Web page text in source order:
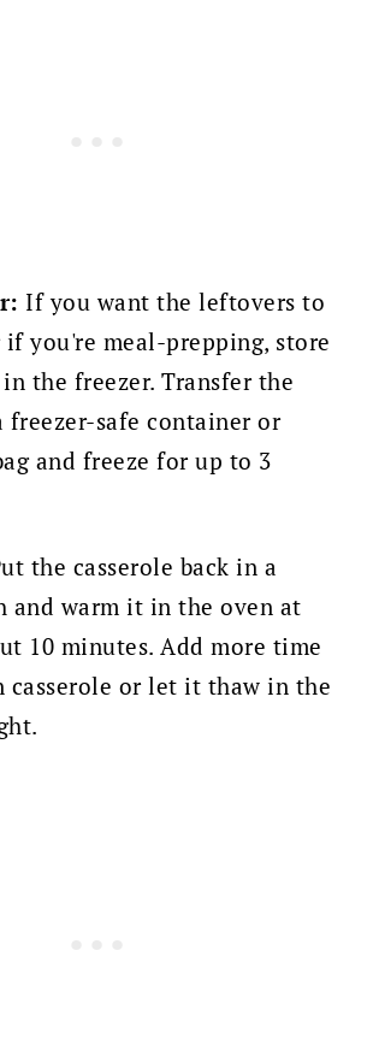
If you want the leftovers to
you're meal-prepping, store
the freezer. Transfer the
freezer-safe container or
and freeze for up to 3
the casserole back in a
and warm it in the oven at
10 minutes. Add more time
casserole or let it thaw in the